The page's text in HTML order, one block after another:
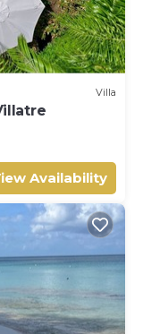
Villa
Availability